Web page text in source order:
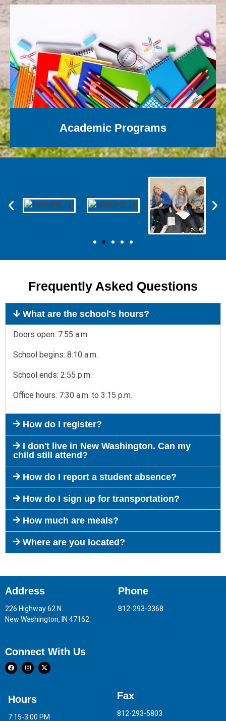
Academic Programs
Frequently Asked Questions
What are the school's hours?
Doors open: 7:55 a.m.
School begins: 8:10 a.m.
School ends: 2:55 p.m.
Office hours: 7:30 a.m. to 3:15 p.m.
How do I register?
I don't live in New Washington. Can my
child still attend?
How do I report a student absence?
How do I sign up for transportation?
How much are meals?
Where are you located?
Address
226 Highway 62 N.
New Washington, IN 47162
Phone
812-293-3368
Connect With Us
Hours
7:15-3:00 PM
Fax
812-293-5803